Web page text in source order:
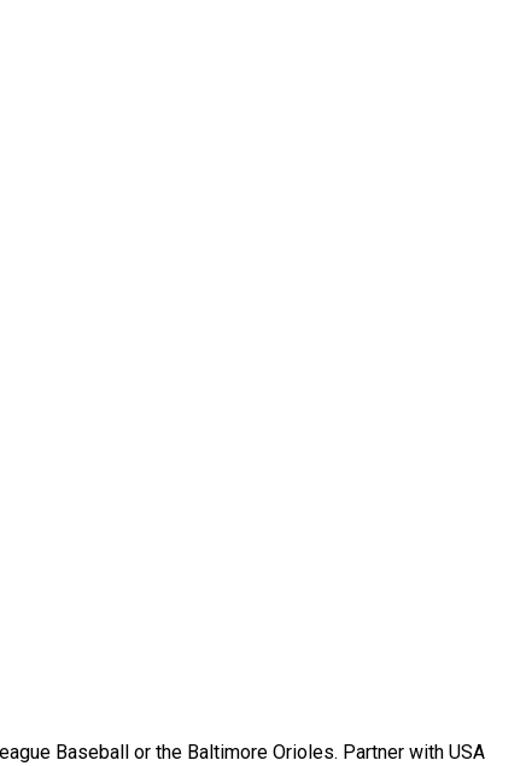
Baseball or the Baltimore Orioles. Partner with USA